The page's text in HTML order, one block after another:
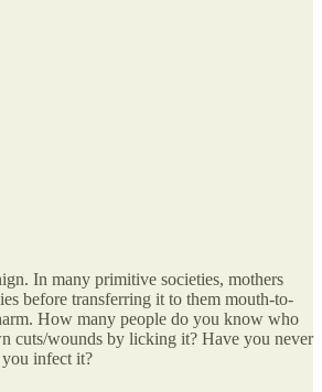
In many primitive societies, mothers
before transferring it to them mouth-to-
How many people do you know who
cuts/wounds by licking it? Have you never
infect it?